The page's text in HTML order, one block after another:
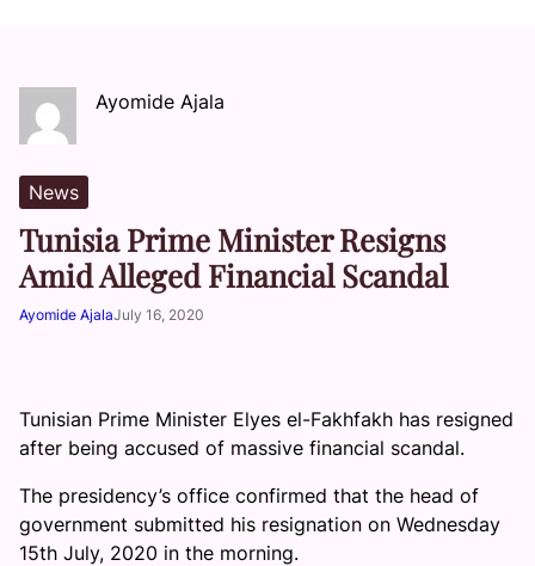
Ayomide Ajala
News
Tunisia Prime Minister Resigns
Amid Alleged Financial Scandal
Ayomide AjalaJuly 16, 2020
Tunisian Prime Minister Elyes el-Fakhfakh has resigned
after being accused of massive financial scandal.
The presidency’s office confirmed that the head of
government submitted his resignation on Wednesday
15th July, 2020 in the morning.